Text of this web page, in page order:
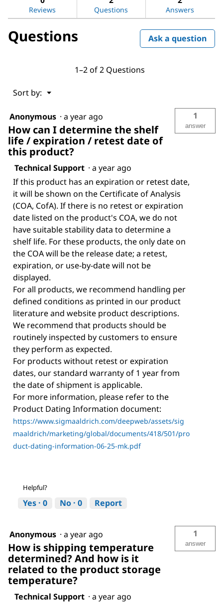
Phosphate
Reviews Questions Answers
Questions Ask a question
1–2 of 2 Questions
Sort by: ▼
Menu
Anonymous · a year ago
How can I determine the shelf
life / expiration / retest date of
this product?
1
answer
Technical Support · a year ago
If this product has an expiration or retest date,
it will be shown on the Certificate of Analysis
(COA, CofA). If there is no retest or expiration
date listed on the product's COA, we do not
have suitable stability data to determine a
shelf life. For these products, the only date on
the COA will be the release date; a retest,
expiration, or use-by-date will not be
displayed.
For all products, we recommend handling per
defined conditions as printed in our product
literature and website product descriptions.
We recommend that products should be
routinely inspected by customers to ensure
they perform as expected.
For products without retest or expiration
dates, our standard warranty of 1 year from
the date of shipment is applicable.
For more information, please refer to the
Product Dating Information document:
https://www.sigmaaldrich.com/deepweb/assets/sig
maaldrich/marketing/global/documents/418/501/pro
duct-dating-information-06-25-mk.pdf
Helpful?
Yes · 0 No · 0 Report
Anonymous · a year ago
How is shipping temperature
determined? And how is it
related to the product storage
temperature?
1
answer
Technical Support · a year ago